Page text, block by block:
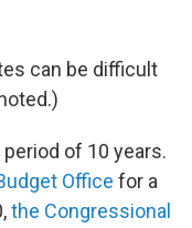
can be difficult
of 10 years.
Office for a
the Congressional